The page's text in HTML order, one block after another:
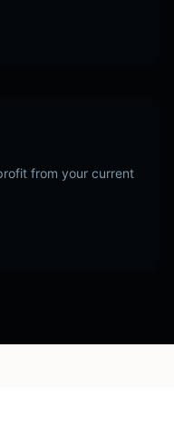
from your current